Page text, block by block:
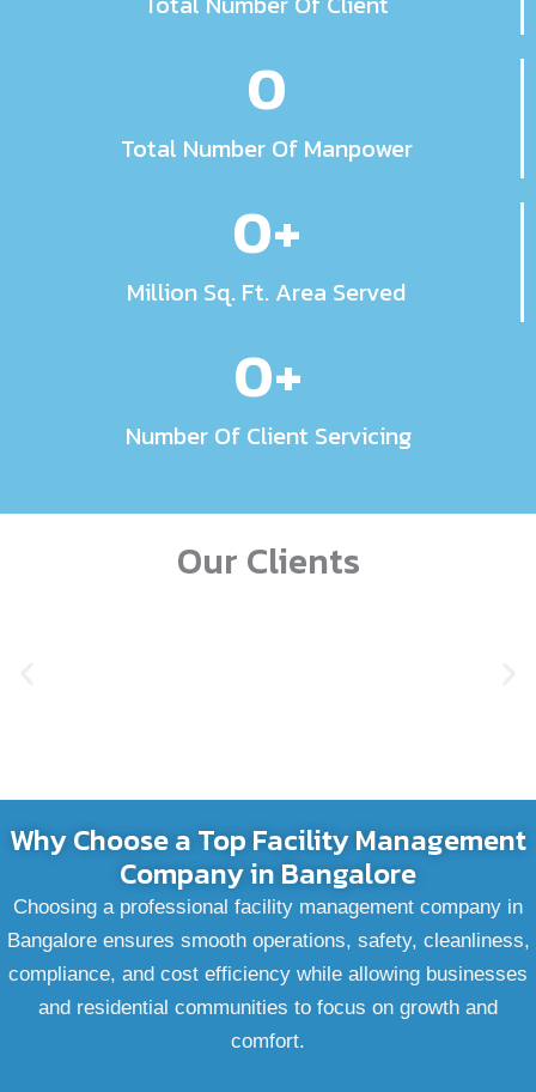
Total Number Of Manpower
0
Million Sq. Ft. Area Served
0+
Number Of Client Servicing
0+
Our Clients
Why Choose a Top Facility Management
Company in Bangalore
Choosing a professional facility management company in
Bangalore ensures smooth operations, safety, cleanliness,
compliance, and cost efficiency while allowing businesses
and residential communities to focus on growth and
comfort.